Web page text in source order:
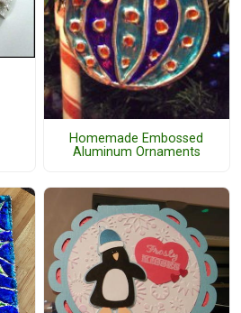
Homemade Embossed
Aluminum Ornaments